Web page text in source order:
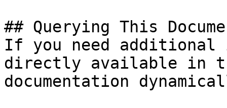
## Querying This
If you need
directly available in
documentation